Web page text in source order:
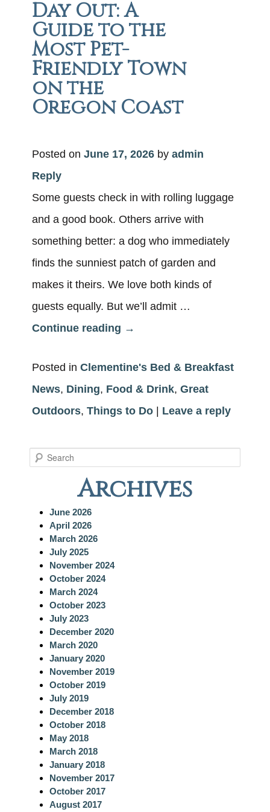
Day Out: A
Guide to the
Most Pet-
Friendly Town
on the
Oregon Coast
Posted onJune 17, 2026 byadmin
Reply
Some guests check in with rolling luggage
and a good book. Others arrive with
something better: a dog who immediately
finds the sunniest patch of garden and
makes it theirs. We love both kinds of
guests equally. But we’ll admit …
Continue reading →
Posted in Clementine's Bed & Breakfast
News, Dining, Food & Drink,Great
Outdoors,Things to Do Leave a reply
e
Archives
June 2026
April 2026
March 2026
July 2025
November 2024
October 2024
March 2024
October 2023
July 2023
December 2020
March 2020
January 2020
November 2019
October 2019
July 2019
December 2018
October 2018
May 2018
March 2018
January 2018
November 2017
October 2017
August 2017